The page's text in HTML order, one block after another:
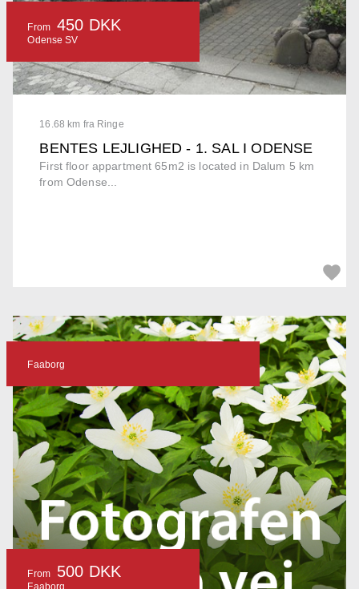
16.68 km fra Ringe
BENTES LEJLIGHED - 1. SAL I ODENSE
First floor appartment 65m2 is located in Dalum 5 km
from Odense...
From 450 DKK
Odense SV
Faaborg
From 500 DKK